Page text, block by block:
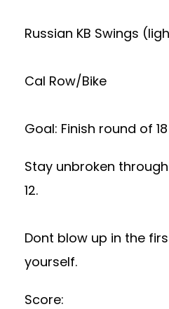
Russian KB Swings
Cal Row/Bike
Goal: Finish round of 18
Stay unbroken
12.
Dont blow up in the
yourself.
Score: